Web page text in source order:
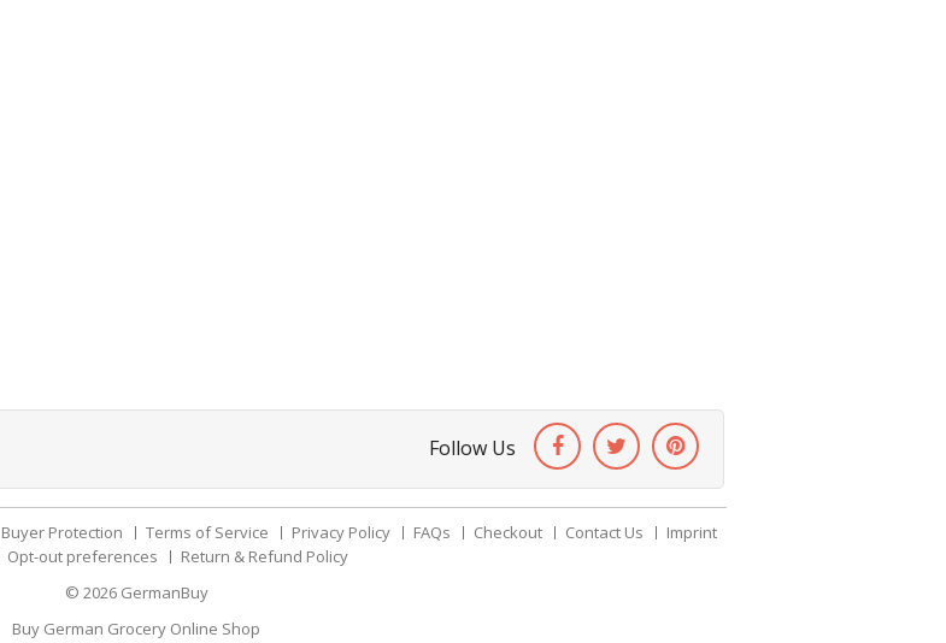
Follow Us
Buyer Protection Terms of Service Privacy Policy FAQs Checkout Contact Us
Imprint
Opt-out preferences
Return & Refund Policy
© 2026 GermanBuy
Buy German Grocery Online Shop